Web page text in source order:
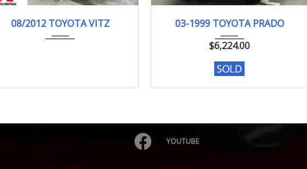
08/2012
F-SMI...
103000KM
08/2012 TOYOTA VITZ 03-1999
TX LI...
185257 KM
03-1999 TOYOTA PRADO
$6,224.00
YOUTUBE